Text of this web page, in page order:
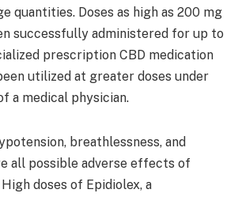
quantities. Doses as high as 200 mg
successfully administered for up to
prescription CBD medication
utilized at greater doses under
a medical physician.
breathlessness, and
all possible adverse effects of
High doses of Epidiolex, a